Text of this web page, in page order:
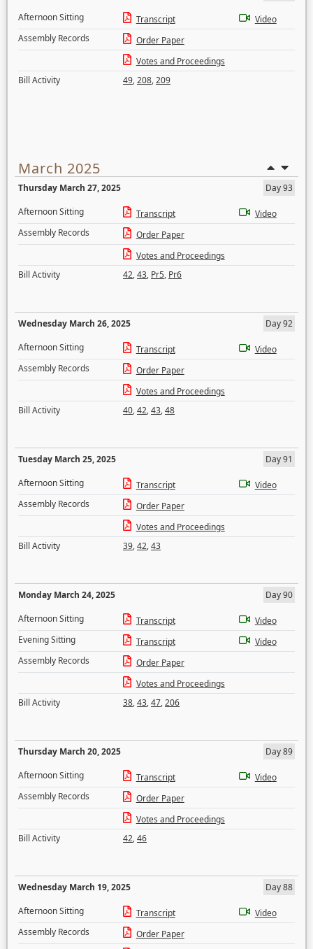
Afternoon Sitting
Transcript
Video
Assembly Records
Order Paper
Votes and Proceedings
Bill Activity
49,208,209
March 2025
Thursday March 27, 2025
Day 93
Afternoon Sitting
Transcript
Video
Assembly Records
Order Paper
Votes and Proceedings
Bill Activity
42,43, Pr5, Pr6
Wednesday March 26, 2025
Day 92
Afternoon Sitting
Transcript
Video
Assembly Records
Order Paper
Votes and Proceedings
Bill Activity
40,42,43,48
Tuesday March 25, 2025
Day 91
Afternoon Sitting
Transcript
Video
Assembly Records
Order Paper
Votes and Proceedings
Bill Activity
39,42,43
Monday March 24, 2025
Day 90
Afternoon Sitting
Transcript
Video
Evening Sitting
Transcript
Video
Assembly Records
Order Paper
Votes and Proceedings
Bill Activity
38,43,47,206
Thursday March 20, 2025
Day 89
Afternoon Sitting
Transcript
Video
Assembly Records
Order Paper
Votes and Proceedings
Bill Activity
42,46
Wednesday March 19, 2025
Day 88
Afternoon Sitting
Transcript
Video
Assembly Records
Order Paper